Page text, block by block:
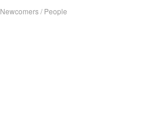
Newcomers/ People